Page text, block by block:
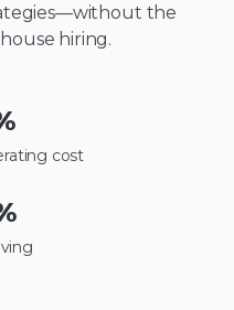
the
hiring.
cost